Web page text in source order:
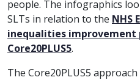
people. The infographics
SLTs in relation to the NHS
inequalities improvement
Core20PLUS5.
The Core20PLUS5